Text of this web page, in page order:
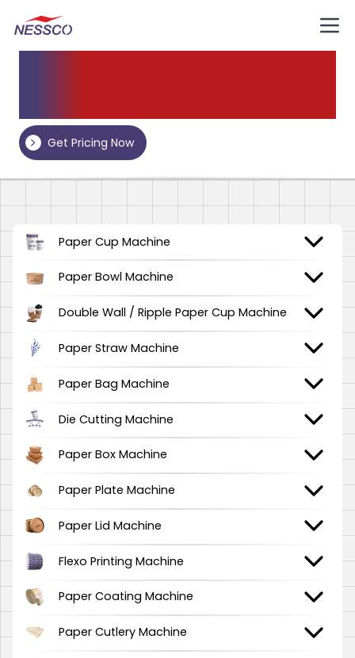
Get Pricing Now
Paper Cup Machine
Paper Bowl Machine
Double Wall / Ripple Paper Cup Machine
Paper Straw Machine
Paper Bag Machine
Die Cutting Machine
Paper Box Machine
Paper Plate Machine
Paper Lid Machine
Flexo Printing Machine
Paper Coating Machine
Paper Cutlery Machine